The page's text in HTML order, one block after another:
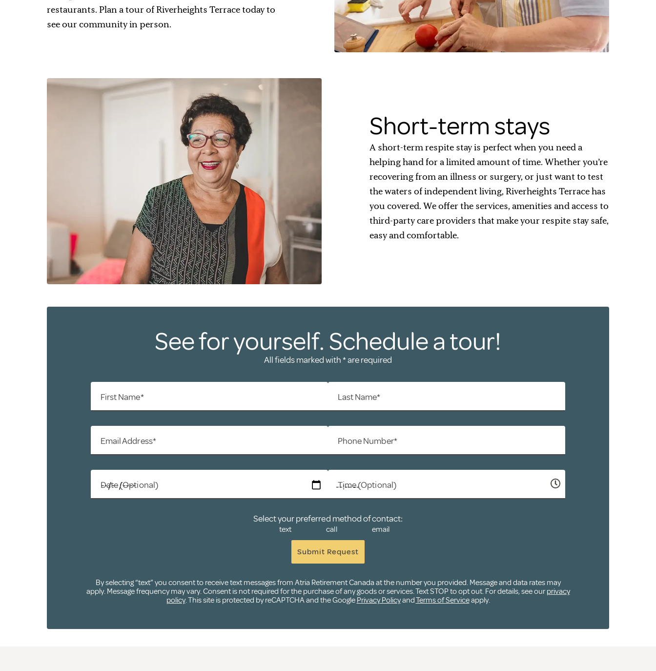
restaurants. Plan a tour of Riverheights Terrace today to
see our community in person.
Short-term stays
A short-term respite stay is perfect when you need a
helping hand for a limited amount of time. Whether you’re
recovering from an illness or surgery, or just want to test
the waters of independent living, Riverheights Terrace has
you covered. We offer the services, amenities and access to
third-party care providers that make your respite stay safe,
easy and comfortable.
See for yourself. Schedule a tour!
All fields marked with * are required
First Name* Last Name*
Email Address* Phone Number*
Date (Optional) Time (Optional)
Select your preferred method of contact:
text call email
Submit Request
By selecting “text” you consent to receive text messages from Atria Retirement Canada at the number you provided. Message and data rates may
apply. Message frequency may vary. Consent is not required for the purchase of any goods or services. Text STOP to opt out. For details, see ourprivacy
policy. This site is protected by reCAPTCHA and the Google Privacy PolicyandTerms of Serviceapply.